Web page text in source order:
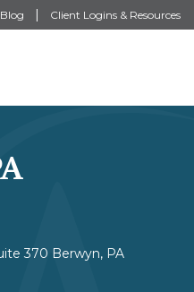
Blog Client Logins & Resources
370 Berwyn, PA